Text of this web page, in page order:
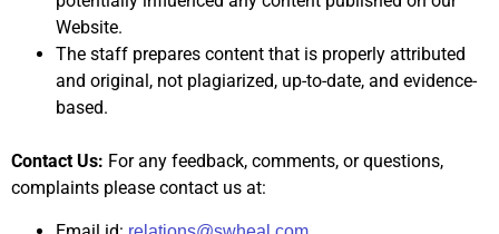
Website.
The staff prepares content that is properly attributed
and original, not plagiarized, up-to-date, and evidence-
based.
Contact Us: For any feedback, comments, or questions,
complaints please contact us at: